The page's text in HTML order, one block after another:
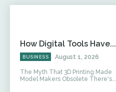
How Digital Tools Have...
BUSINESS August 1, 2026
The Myth That 3D Printing Made
Model Makers Obsolete There's...